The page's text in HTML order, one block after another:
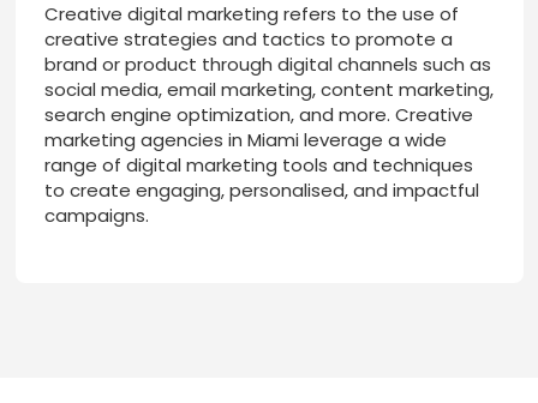
Creative digital marketing refers to the use of
creative strategies and tactics to promote a
brand or product through digital channels such as
social media, email marketing, content marketing,
search engine optimization, and more. Creative
marketing agencies in Miami leverage a wide
range of digital marketing tools and techniques
to create engaging, personalised, and impactful
campaigns.